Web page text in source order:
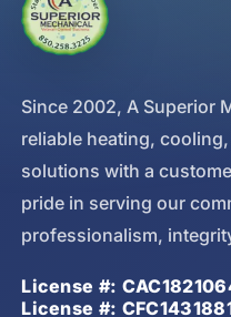
Since 2002, A Superior
reliable heating,
solutions with a
pride in serving our
professionalism,
License #:
License #: